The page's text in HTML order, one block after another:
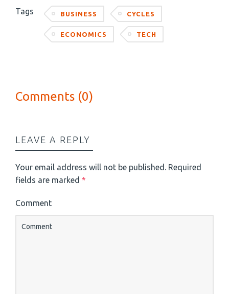
Tags BUSINESS CYCLES
ECONOMICS TECH
Comments (0)
LEAVE A REPLY
Your email address will not be published. Required
fields are marked *
Comment